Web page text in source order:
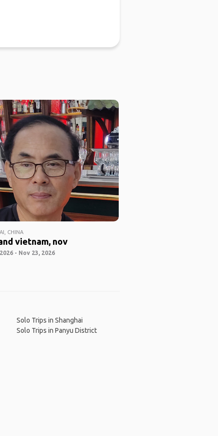
CHINA
vietnam, nov
- Nov 23, 2026
Solo Trips in Shanghai
Solo Trips in Panyu District